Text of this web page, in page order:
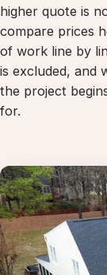
higher quote is
compare prices
of work line by
is excluded, and
the project
for.